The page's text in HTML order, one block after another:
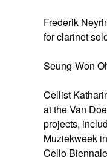
Frederik
for clarinet
Seung-Won
Cellist
at the Van
projects,
Muziekweek
Cello